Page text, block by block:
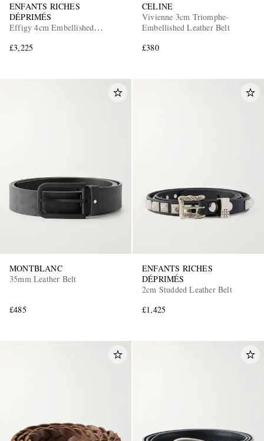
ENFANTS RICHES
DÉPRIMÉS
Effigy 4cm Embellished
£3,225
CELINE
Vivienne 3cm Triomphe-
Embellished Leather Belt
£380
MONTBLANC
35mm Leather Belt
£485
ENFANTS RICHES
DÉPRIMÉS
2cm Studded Leather Belt
£1,425